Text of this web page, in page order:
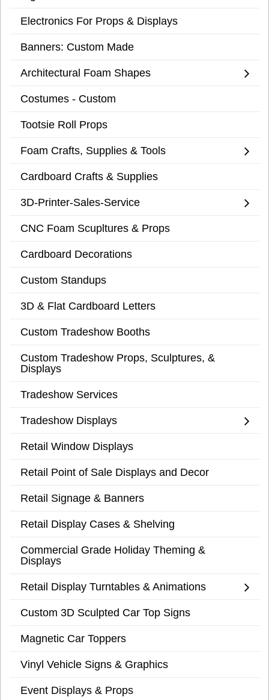
Electronics For Props & Displays
Banners: Custom Made
Architectural Foam Shapes
Costumes - Custom
Tootsie Roll Props
Foam Crafts, Supplies & Tools
Cardboard Crafts & Supplies
3D-Printer-Sales-Service
CNC Foam Scupltures & Props
Cardboard Decorations
Custom Standups
3D & Flat Cardboard Letters
Custom Tradeshow Booths
Custom Tradeshow Props, Sculptures, &
Displays
Tradeshow Services
Tradeshow Displays
Retail Window Displays
Retail Point of Sale Displays and Decor
Retail Signage & Banners
Retail Display Cases & Shelving
Commercial Grade Holiday Theming &
Displays
Retail Display Turntables & Animations
Custom 3D Sculpted Car Top Signs
Magnetic Car Toppers
Vinyl Vehicle Signs & Graphics
Event Displays & Props